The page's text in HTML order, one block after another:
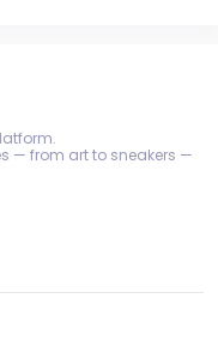
— from art to sneakers —